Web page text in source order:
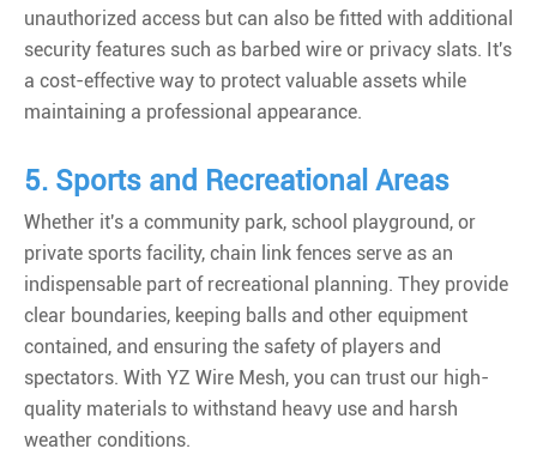
unauthorized access but can also be fitted with additional
security features such as barbed wire or privacy slats. It's
a cost-effective way to protect valuable assets while
maintaining a professional appearance.
5. Sports and Recreational Areas
Whether it's a community park, school playground, or
private sports facility, chain link fences serve as an
indispensable part of recreational planning. They provide
clear boundaries, keeping balls and other equipment
contained, and ensuring the safety of players and
spectators. With YZ Wire Mesh, you can trust our high-
quality materials to withstand heavy use and harsh
weather conditions.